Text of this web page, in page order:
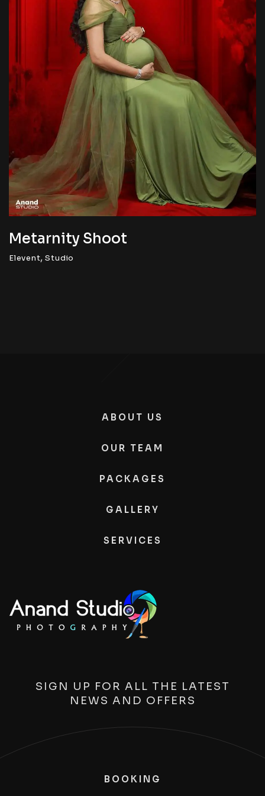
Metarnity Shoot
Elevent,Studio
ABOUT US
OUR TEAM
PACKAGES
GALLERY
SERVICES
SIGN UP FOR ALL THE LATEST
NEWS AND OFFERS
BOOKING